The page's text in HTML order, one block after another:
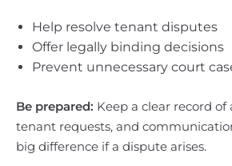
Help resolve tenant disputes
Offer legally binding decisions
Prevent unnecessary court
Be prepared: Keep a clear record of
tenant requests, and
big difference if a dispute arises.